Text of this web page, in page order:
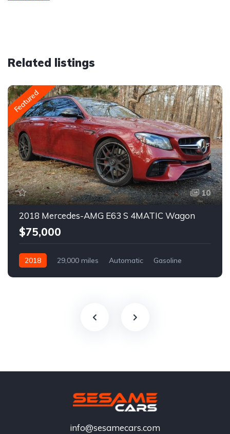
Related listings
Featured
10
2018 Mercedes-AMG E63 S 4MATIC Wagon
$75,000
2018 29,000 miles Automatic Gasoline
info@sesamecars.com